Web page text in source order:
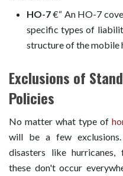
HO-7€“ An HO-7
specific types of
structure of the mobile
Exclusions of
Policies
No matter what type of
will be a few
disasters like hurricanes,
these don't occur